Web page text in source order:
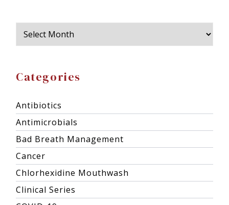
Categories
Antibiotics
Antimicrobials
Bad Breath Management
Cancer
Chlorhexidine Mouthwash
Clinical Series